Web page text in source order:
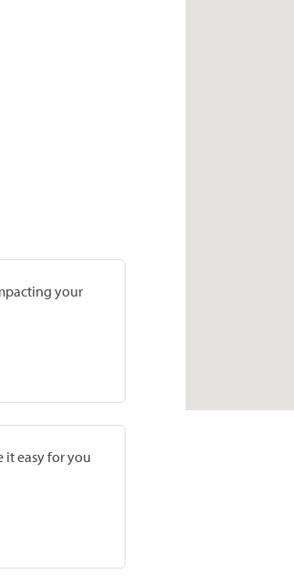
your
it easy for you